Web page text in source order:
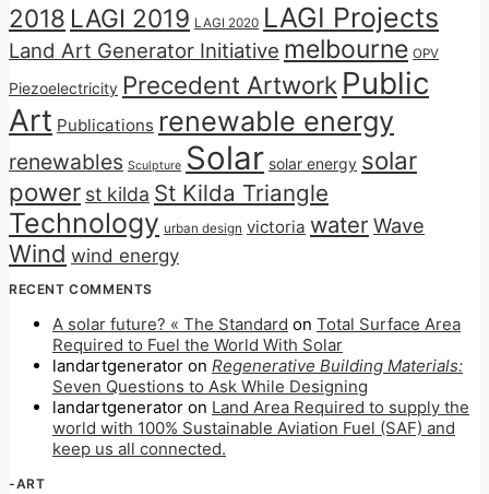
2018 LAGI 2019 LAGI 2020 LAGI Projects
Land Art Generator Initiative melbourne OPV
Piezoelectricity Precedent Artwork Public
Art Publications renewable energy
renewables Sculpture Solar solar energy solar
power st kilda St Kilda Triangle
Technology urban design victoria water Wave
Wind wind energy
RECENT COMMENTS
A solar future? « The Standard on Total Surface Area
Required to Fuel the World With Solar
landartgenerator on Regenerative Building Materials:
Seven Questions to Ask While Designing
landartgenerator on Land Area Required to supply the
world with 100% Sustainable Aviation Fuel (SAF) and
keep us all connected.
-ART